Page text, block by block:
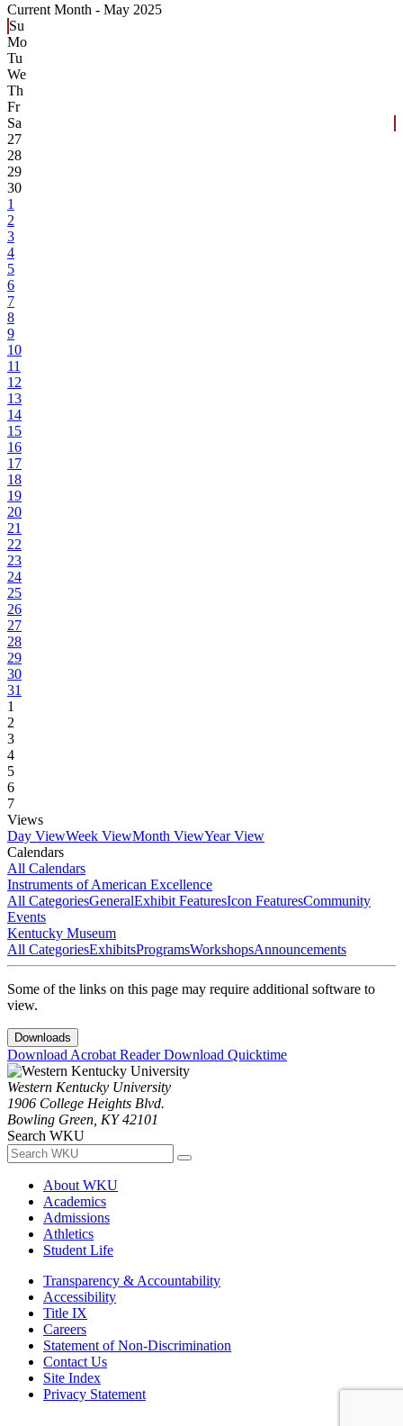
Current Month - May 2025
Su
Mo
Tu
We
Th
Fr
Sa
27
28
29
30
1
2
3
4
5
6
7
8
9
10
11
12
13
14
15
16
17
18
19
20
21
22
23
24
25
26
27
28
29
30
31
1
2
3
4
5
6
7
Views
Day ViewWeek ViewMonth ViewYear View
Calendars
All Calendars
Instruments of American Excellence
All CategoriesGeneralExhibit FeaturesIcon FeaturesCommunity
Events
Kentucky Museum
All CategoriesExhibitsProgramsWorkshopsAnnouncements
Some of the links on this page may require additional software to
view.
Downloads
Download Acrobat ReaderDownload Quicktime
Western Kentucky University
1906 College Heights Blvd.
Bowling Green, KY 42101
Search WKU
About WKU
Academics
Admissions
Athletics
Student Life
Transparency & Accountability
Accessibility
Title IX
Careers
Statement of Non-Discrimination
Contact Us
Site Index
Privacy Statement